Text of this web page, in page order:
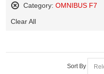
Category: OMNIBUS F7
This
Clear All
Sort By